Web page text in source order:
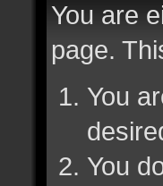
You are
page.
You
You